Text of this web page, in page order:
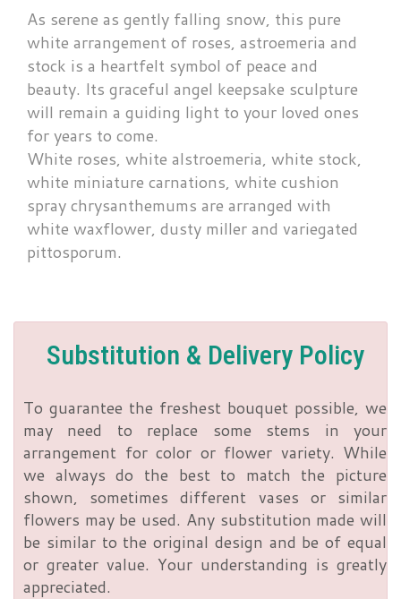
As serene as gently falling snow, this pure
white arrangement of roses, astroemeria and
stock is a heartfelt symbol of peace and
beauty. Its graceful angel keepsake sculpture
will remain a guiding light to your loved ones
for years to come.
White roses, white alstroemeria, white stock,
white miniature carnations, white cushion
spray chrysanthemums are arranged with
white waxflower, dusty miller and variegated
pittosporum.
Substitution & Delivery Policy
To guarantee the freshest bouquet possible, we
may need to replace some stems in your
arrangement for color or flower variety. While
we always do the best to match the picture
shown, sometimes different vases or similar
flowers may be used. Any substitution made will
be similar to the original design and be of equal
or greater value. Your understanding is greatly
appreciated.